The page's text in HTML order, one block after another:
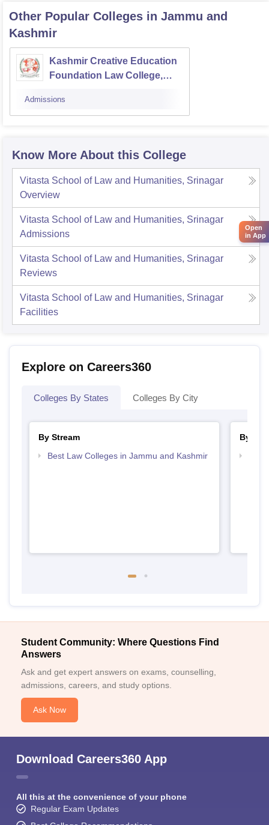
Other Popular Colleges in Jammu and
Kashmir
Kashmir Creative Education
Foundation Law College,
Admissions
Know More About this College
Vitasta School of Law and Humanities, Srinagar
Overview
Vitasta School of Law and Humanities, Srinagar
Admissions
Vitasta School of Law and Humanities, Srinagar
Reviews
Vitasta School of Law and Humanities, Srinagar
Facilities
Explore on Careers360
Colleges By States Colleges By City
By Stream
Best Law Colleges in Jammu and Kashmir
By
Student Community: Where Questions Find
Answers
Ask and get expert answers on exams, counselling,
admissions, careers, and study options.
Ask Now
Download Careers360 App
All this at the convenience of your phone
Regular Exam Updates
Open
in App